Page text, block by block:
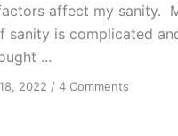
affect my sanity.
sanity is complicated
...
2022 / 4 Commentson